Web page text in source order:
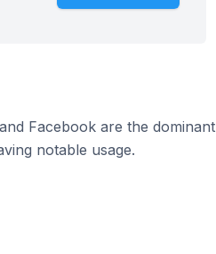
Facebook are the dominant
notable usage.